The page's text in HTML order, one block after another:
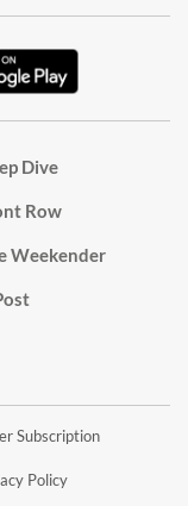
Dive
Row
Weekender
Subscription
Policy